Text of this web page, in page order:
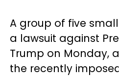
A group of five
a lawsuit against
Trump on Monday,
the recently